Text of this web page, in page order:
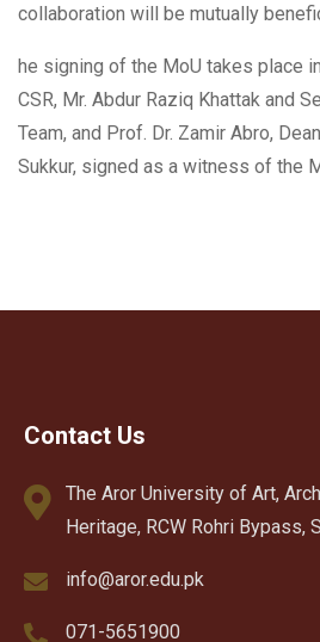
collaboration will be mutually
he signing of the MoU takes place
CSR, Mr. Abdur Raziq Khattak and
Team, and Prof. Dr. Zamir Abro,
Sukkur, signed as a witness of the
Contact Us
The Aror University of Art,
Heritage, RCW Rohri Bypass,
info@aror.edu.pk
071-5651900